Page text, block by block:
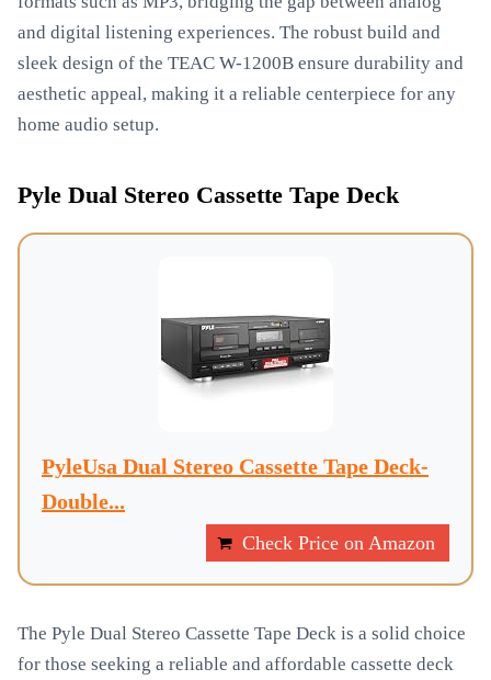
and digital listening experiences. The robust build and
sleek design of the TEAC W-1200B ensure durability and
aesthetic appeal, making it a reliable centerpiece for any
home audio setup.
Pyle Dual Stereo Cassette Tape Deck
PyleUsa Dual Stereo Cassette Tape Deck-
Double...
Check Price on Amazon
The Pyle Dual Stereo Cassette Tape Deck is a solid choice
for those seeking a reliable and affordable cassette deck